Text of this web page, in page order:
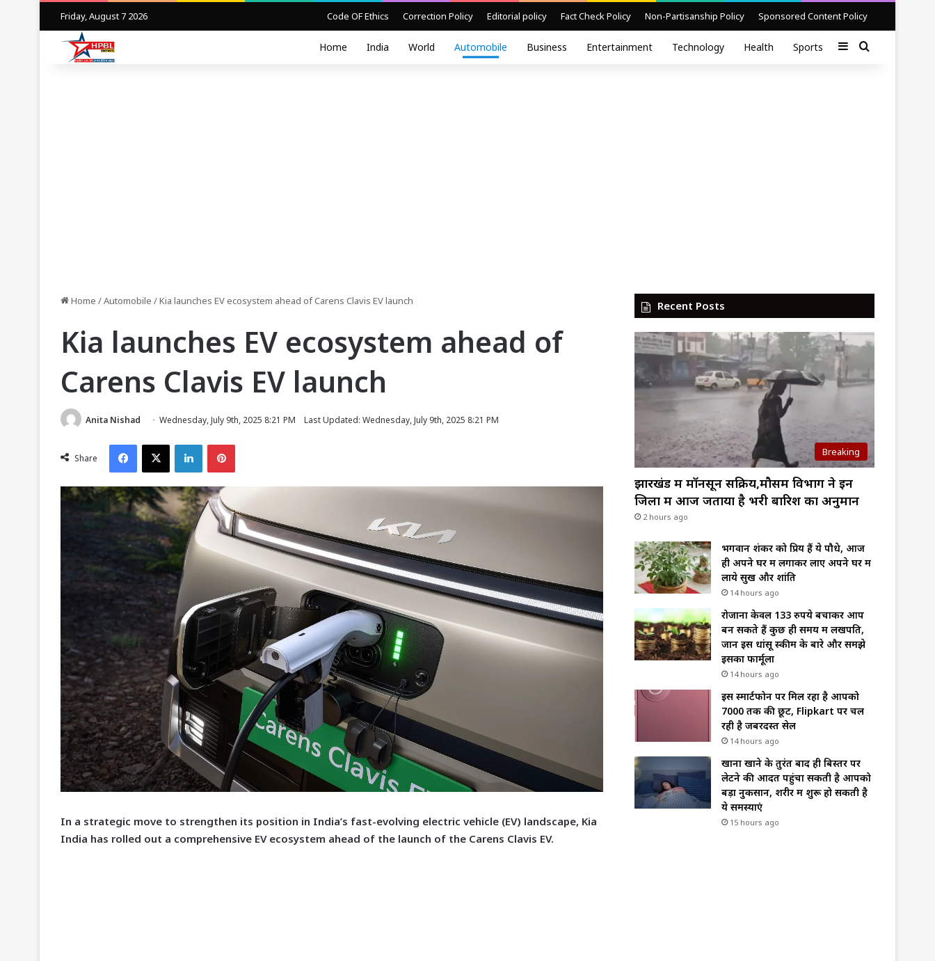
Friday, August 7 2026 Code OF Ethics Correction Policy Editorial policy Fact Check Policy Non-Partisanship Policy Sponsored Content Policy
Home India World Automobile Business Entertainment Technology Health Sports SidebarSearch for
Home /Automobile /Kia launches EV ecosystem ahead of Carens Clavis EV launch
Kia launches EV ecosystem ahead of
Carens Clavis EV launch
Anita Nishad Wednesday, July 9th, 2025 8:21 PM Last Updated: Wednesday, July 9th, 2025 8:21 PM
Share
Facebook
X LinkedInPinterest
In a strategic move to strengthen its position in India’s fast-evolving electric vehicle (EV) landscape, Kia
India has rolled out a comprehensive EV ecosystem ahead of the launch of the Carens Clavis EV.
Recent Posts
Breaking
झारखंड में मॉनसून सक्रिय,मौसम विभाग ने इन
जिलों में आज जताया है भरी बारिश का अनुमान
2 hours ago
भगवान शंकर को प्रिय हैं ये पौधे, आज
ही अपने घर में लगाकर लाए अपने घर में
लाये सुख और शांति
14 hours ago
रोजाना केवल 133 रुपये बचाकर आप
बन सकते हैं कुछ ही समय में लखपति,
जानें इस धांसू स्कीम के बारे और समझे
इसका फार्मूला
14 hours ago
इस स्मार्टफोन पर मिल रहा है आपको
₹7000 तक की छूट, Flipkart पर चल
रही है जबरदस्त सेल
14 hours ago
खाना खाने के तुरंत बाद ही बिस्तर पर
लेटने की आदत पहुंचा सकती है आपको
बड़ा नुकसान, शरीर में शुरू हो सकती है
ये समस्याएं
15 hours ago